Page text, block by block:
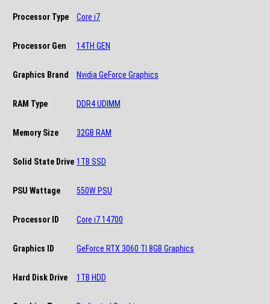
Processor Type Core i7
Processor Gen 14TH GEN
Graphics Brand Nvidia GeForce Graphics
RAM Type DDR4 UDIMM
Memory Size 32GB RAM
Solid State Drive 1TB SSD
PSU Wattage 550W PSU
Processor ID Core i7 14700
Graphics ID GeForce RTX 3060 TI 8GB Graphics
Hard Disk Drive 1TB HDD